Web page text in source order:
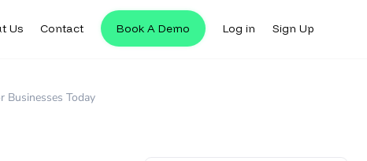
Us Contact Book A Demo Log in Sign Up
Businesses Today